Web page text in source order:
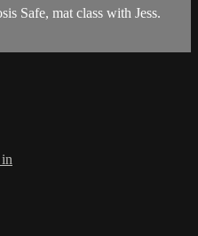
Safe, mat class with Jess.
in